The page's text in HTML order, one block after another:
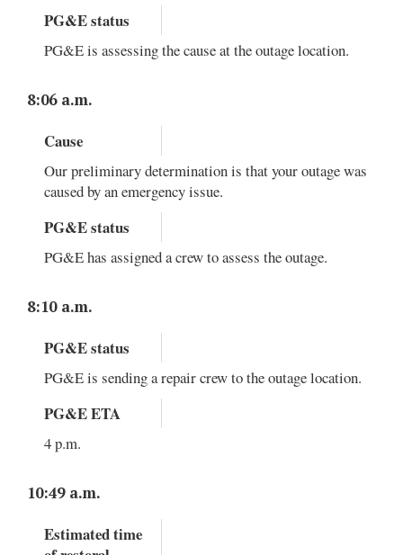
PG&E status
PG&E is assessing the cause at the outage location.
8:06 a.m.
Cause
Our preliminary determination is that your outage was
caused by an emergency issue.
PG&E status
PG&E has assigned a crew to assess the outage.
8:10 a.m.
PG&E status
PG&E is sending a repair crew to the outage location.
PG&E ETA
4 p.m.
10:49 a.m.
Estimated time